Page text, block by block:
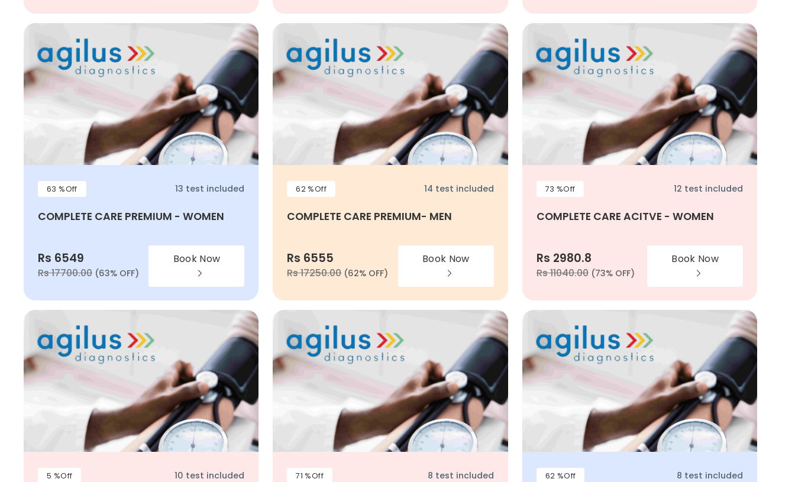
63 %Off 13 test included
COMPLETE CARE PREMIUM - WOMEN
Rs 6549
Rs 17700.00 (63% OFF)
Book Now
62 %Off 14 test included
COMPLETE CARE PREMIUM- MEN
Rs 6555
Rs 17250.00 (62% OFF)
Book Now
73 %Off 12 test included
COMPLETE CARE ACITVE - WOMEN
Rs 2980.8
Rs 11040.00 (73% OFF)
Book Now
5 %Off 10 test included 71 %Off 8 test included 62 %Off 8 test included